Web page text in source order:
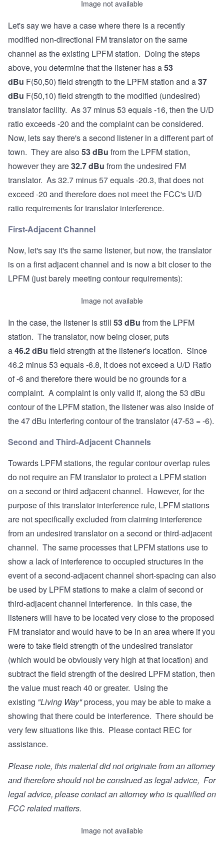
Image not available
Let's say we have a case where there is a recently
modified non-directional FM translator on the same
channel as the existing LPFM station. Doing the steps
above, you determine that the listener has a53
dBu F(50,50) field strength to the LPFM station and a37
dBu F(50,10) field strength to the modified (undesired)
translator facility. As 37 minus 53 equals -16, then the U/D
ratio exceeds -20 and the complaint can be considered.
Now, lets say there's a second listener in a different part of
town. They are also53dBu from the LPFM station,
however they are32.7dBu from the undesired FM
translator. As 32.7 minus 57 equals -20.3, that does not
exceed -20 and therefore does not meet the FCC's U/D
ratio requirements for translator interference.
First-Adjacent Channel
Now, let's say it's the same listener, but now, the translator
is on a first adjacent channel and is now a bit closer to the
LPFM (just barely meeting contour requirements):
Image not available
In the case, the listener is still 53 dBu from the LPFM
station. The translator, now being closer, puts
a46.2dBu field strength at the listener's location. Since
46.2 minus 53 equals -6.8, it does not exceed a U/D Ratio
of -6 and therefore there would be no grounds for a
complaint. A complaint is only valid if, along the 53 dBu
contour of the LPFM station, the listener was also inside of
the 47 dBu interfering contour of the translator (47-53 = -6).
Second and Third-Adjacent Channels
Towards LPFM stations, the regular contour overlap rules
do not require an FM translator to protect a LPFM station
on a second or third adjacent channel. However, for the
purpose of this translator interference rule, LPFM stations
are not specifically excluded from claiming interference
from an undesired translator on a second or third-adjacent
channel. The same processes that LPFM stations use to
show a lack of interference to occupied structures in the
event of a second-adjacent channel short-spacing can also
be used by LPFM stations to make a claim of second or
third-adjacent channel interference. In this case, the
listeners will have to be located very close to the proposed
FM translator and would have to be in an area where if you
were to take field strength of the undesired translator
(which would be obviously very high at that location) and
subtract the field strength of the desired LPFM station, then
the value must reach 40 or greater. Using the
existing "Living Way"process, you may be able to make a
showing that there could be interference. There should be
very few situations like this. Please contact REC for
assistance.
Please note, this material did not originate from an attorney
and therefore should not be construed as legal advice, For
legal advice, please contactan attorney who is qualified on
FCC related matters.
Image not available